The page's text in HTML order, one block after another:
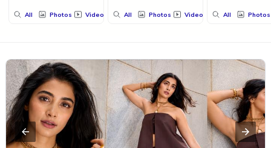
All Photos Videos All Photos Videos All Photos